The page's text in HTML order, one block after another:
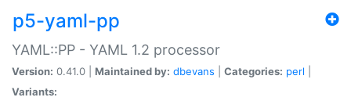
p5-yaml-pp
YAML::PP - YAML 1.2 processor
Version: 0.41.0 | Maintained by: dbevans Categories: perl
Variants: